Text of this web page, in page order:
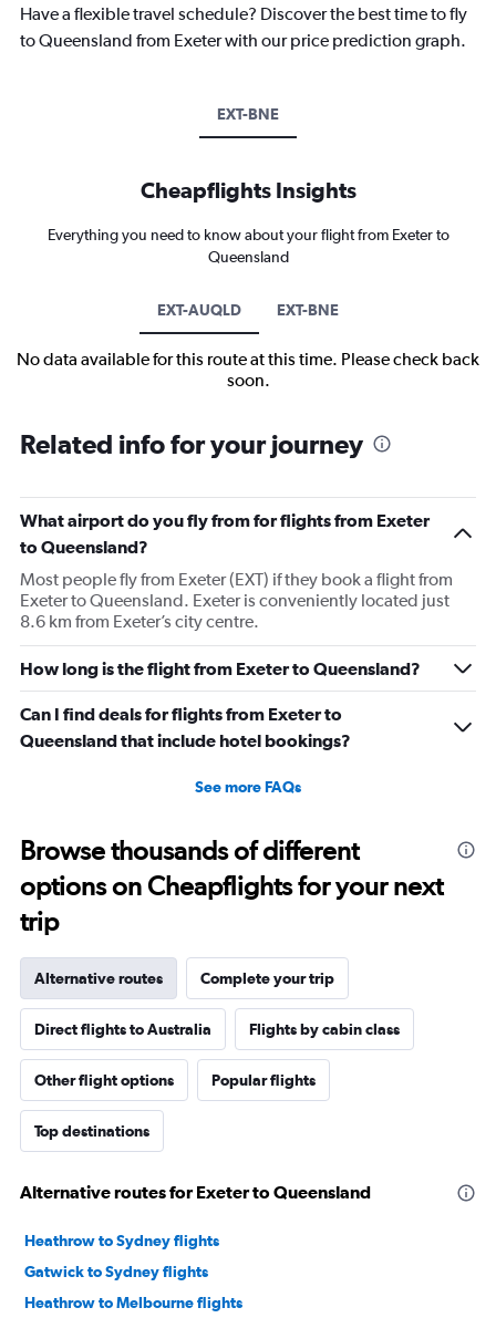
Have a flexible travel schedule? Discover the best time to fly
to Queensland from Exeter with our price prediction graph.
EXT-BNE
Cheapflights Insights
Everything you need to know about your flight from Exeter to
Queensland
EXT-AUQLD EXT-BNE
No data available for this route at this time. Please check back
soon.
Related info for your journey
What airport do you fly from for flights from Exeter
to Queensland?
Most people fly from Exeter (EXT) if they book a flight from
Exeter to Queensland. Exeter is conveniently located just
8.6 km from Exeter’s city centre.
How long is the flight from Exeter to Queensland?
Can I find deals for flights from Exeter to
Queensland that include hotel bookings?
See more FAQs
Browse thousands of different
options on Cheapflights for your next
trip
Alternative routes Complete your trip
Direct flights to Australia Flights by cabin class
Other flight options Popular flights
Top destinations
Alternative routes for Exeter to Queensland
Heathrow to Sydney flights
Gatwick to Sydney flights
Heathrow to Melbourne flights